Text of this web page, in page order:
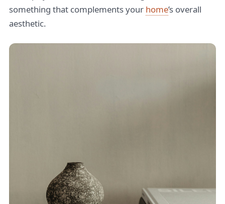
something that complements your home’s overall
aesthetic.